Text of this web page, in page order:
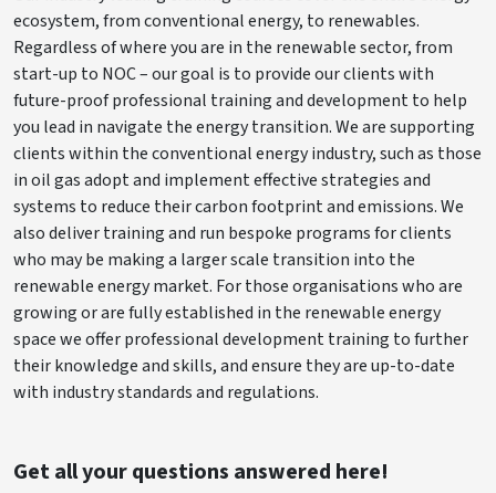
ecosystem, from conventional energy, to renewables.
Regardless of where you are in the renewable sector, from
start-up to NOC – our goal is to provide our clients with
future-proof professional training and development to help
you lead in navigate the energy transition. We are supporting
clients within the conventional energy industry, such as those
in oil gas adopt and implement effective strategies and
systems to reduce their carbon footprint and emissions. We
also deliver training and run bespoke programs for clients
who may be making a larger scale transition into the
renewable energy market. For those organisations who are
growing or are fully established in the renewable energy
space we offer professional development training to further
their knowledge and skills, and ensure they are up-to-date
with industry standards and regulations.
Get all your questions answered here!